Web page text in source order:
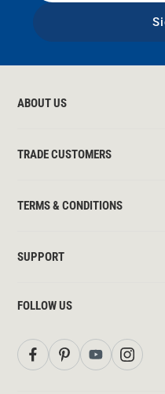
ABOUT US
TRADE CUSTOMERS
TERMS & CONDITIONS
SUPPORT
FOLLOW US